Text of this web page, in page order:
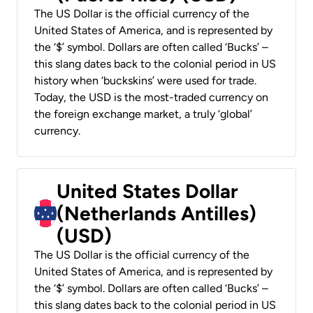
The US Dollar is the official currency of the
United States of America, and is represented by
the ‘$’ symbol. Dollars are often called ‘Bucks’ –
this slang dates back to the colonial period in US
history when ‘buckskins’ were used for trade.
Today, the USD is the most-traded currency on
the foreign exchange market, a truly ‘global’
currency.
United States Dollar
(Netherlands Antilles)
(USD)
The US Dollar is the official currency of the
United States of America, and is represented by
the ‘$’ symbol. Dollars are often called ‘Bucks’ –
this slang dates back to the colonial period in US